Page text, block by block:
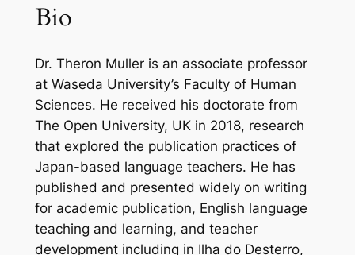
Bio
Dr. Theron Muller is an associate professor
at Waseda University’s Faculty of Human
Sciences. He received his doctorate from
The Open University, UK in 2018, research
that explored the publication practices of
Japan-based language teachers. He has
published and presented widely on writing
for academic publication, English language
teaching and learning, and teacher
development including in Ilha do Desterro,